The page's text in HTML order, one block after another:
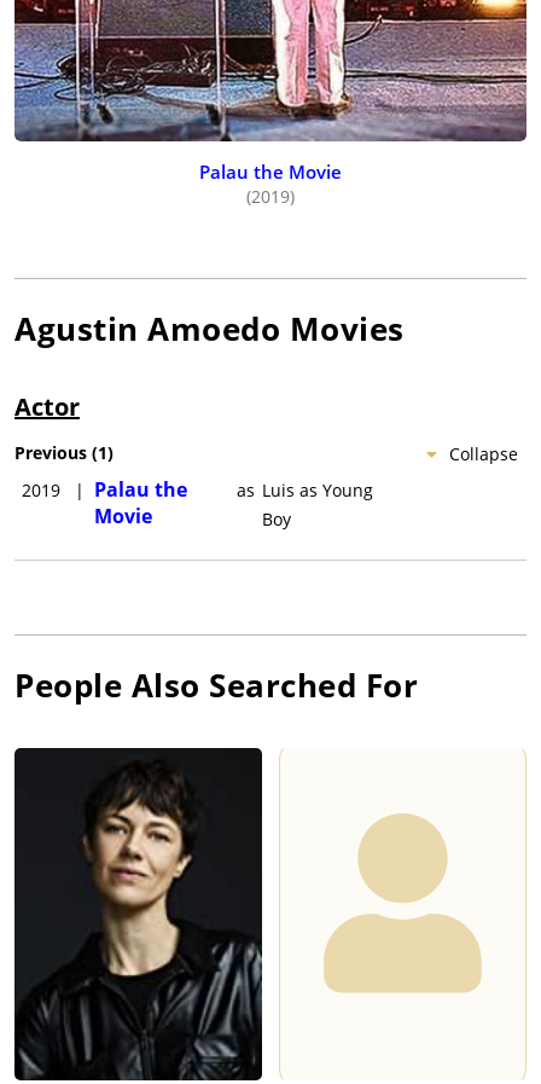
Palau the Movie
(2019)
Agustin Amoedo Movies
Actor
Collapse
Previous (1)
2019
|
Palau the
Movie
as Luis as Young
Boy
People Also Searched For